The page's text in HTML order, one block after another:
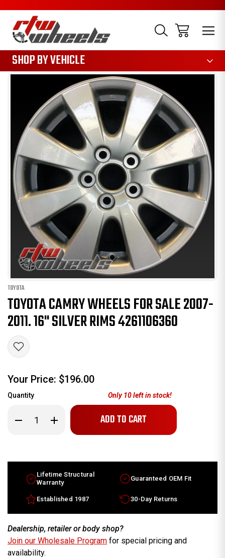
SHOP BY VEHICLE
TOYOTA
TOYOTA CAMRY WHEELS FOR SALE 2007-
2011. 16" SILVER RIMS 4261106360
Your Price: $196.00
Quantity
Decrease
Quantity
for
2007-
2011.
Silver
rims
4261106360
Increase
Quantity
for
sale
2007-
2011.
16"
Silver
4261106360
Only10left in stock!
Lifetime Structural
Warranty
Guaranteed OEM Fit
Established 1987 30-Day Returns
Dealership, retailer or body shop?
Join our Wholesale Program for special pricing and
availability.